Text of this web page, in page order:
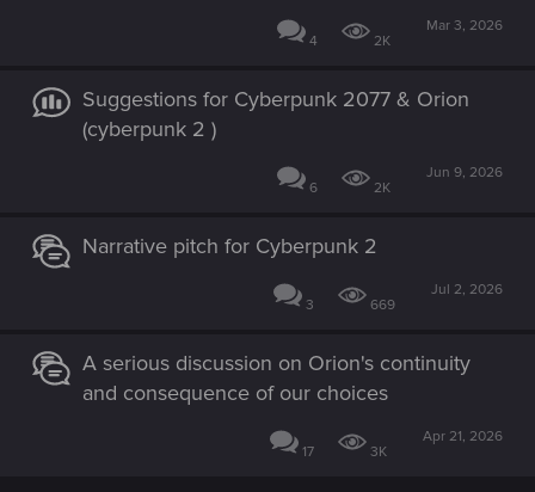
4 2K
Mar 3, 2026
Suggestions for Cyberpunk 2077 & Orion
(cyberpunk 2 )
6 2K
Jun 9, 2026
Narrative pitch for Cyberpunk 2
3 669
Jul 2, 2026
A serious discussion on Orion's continuity
and consequence of our choices
17 3K
Apr 21, 2026